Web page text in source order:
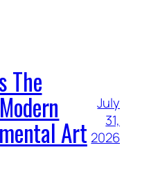
The
Art
July
31,
2026